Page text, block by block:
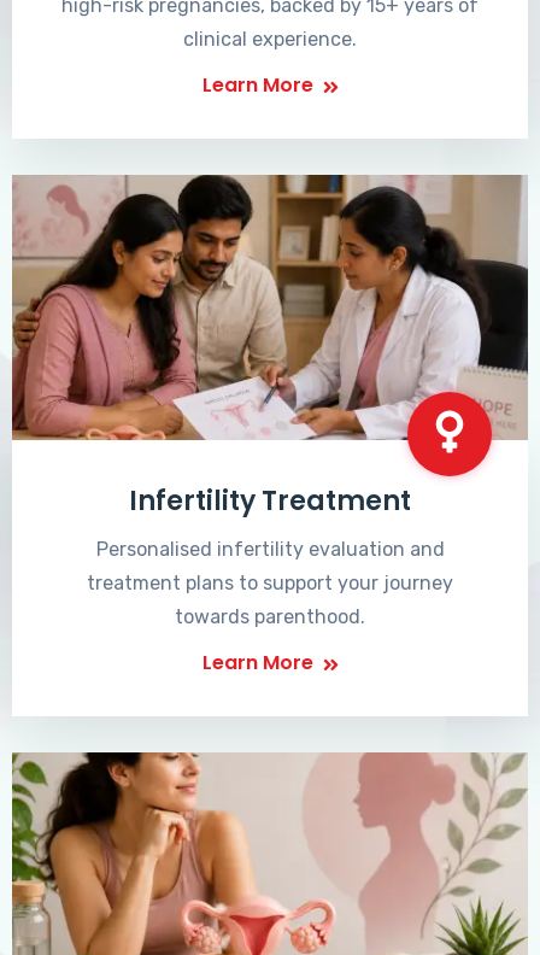
high-risk pregnancies, backed by 15+ years of
clinical experience.
Learn More
Infertility Treatment
Personalised infertility evaluation and
treatment plans to support your journey
towards parenthood.
Learn More